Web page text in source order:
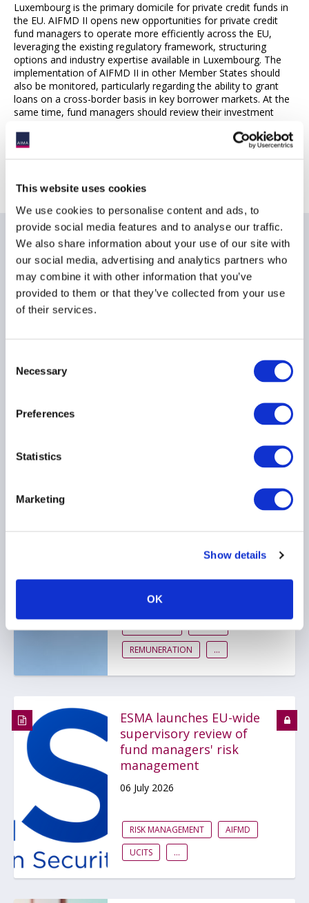
This website uses cookies
We use cookies to personalise content and ads, to
provide social media features and to analyse our traffic.
We also share information about your use of our site with
our social media, advertising and analytics partners who
may combine it with other information that you’ve
provided to them or that they’ve collected from your use
of their services.
Selection
Necessary
Preferences
Statistics
Marketing
Show details
OK
Luxembourg is the primary domicile for private credit funds in
the EU. AIFMD II opens new opportunities for private credit
fund managers to operate more efficiently across the EU,
leveraging the existing regulatory framework, structuring
options and industry expertise available in Luxembourg. The
implementation of AIFMD II in other Member States should
also be monitored, particularly regarding the ability to grant
loans on a cross-border basis in key borrower markets. At the
same time, fund managers should review their investment
as the deadline for implementation is approaching.
Related items
rulebook for hedge funds
reform the UK asset
management rules
REMUNERATION
...
ESMA launches EU-wide
supervisory review of
fund managers' risk
management
06 July 2026
RISK MANAGEMENT
AIFMD
UCITS
...